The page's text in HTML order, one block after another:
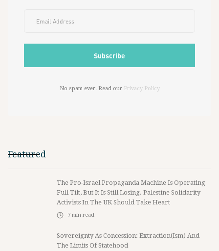
No spam ever. Read our Privacy Policy
Featured
The Pro-Israel Propaganda Machine Is Operating
Full Tilt, But It Is Still Losing. Palestine Solidarity
Activists In The UK Should Take Heart
7 min read
Sovereignty As Concession: Extraction(ism) And
The Limits Of Statehood